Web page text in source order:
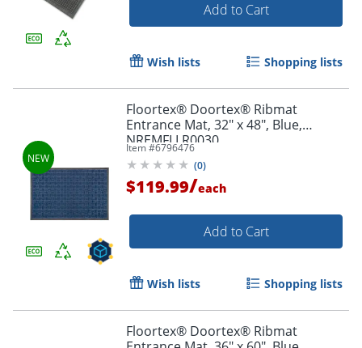
Add to Cart
Wish lists Shopping lists
Floortex® Doortex® Ribmat
Entrance Mat, 32" x 48", Blue,
NREMFLLR0030
Item #6796476
(0)
$119.99/each
Add to Cart
Wish lists Shopping lists
Floortex® Doortex® Ribmat